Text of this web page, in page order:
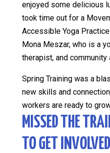
enjoyed some delicious
took time out for a
Accessible Yoga
Mona Meszar, who is a
therapist, and
Spring Training was a
new skills and
workers are ready to
MISSED THE
TO GET